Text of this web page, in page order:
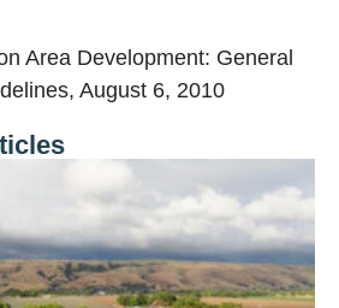
Area Development: General
August 6, 2010